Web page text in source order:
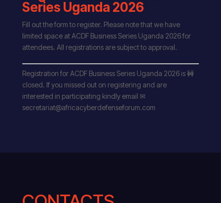
Series Uganda 2026
Fill out the form to register. Please note that we have
limited space at ACDF Business Series Uganda 2026 for
attendees. All registrations are subject to approval.
Registration for ACDF Business Series Uganda 2026 is 🚧
closed. If you missed out on registering and are
interested in participating kindly email ✉
secretariat@africacyberdefenseforum.com